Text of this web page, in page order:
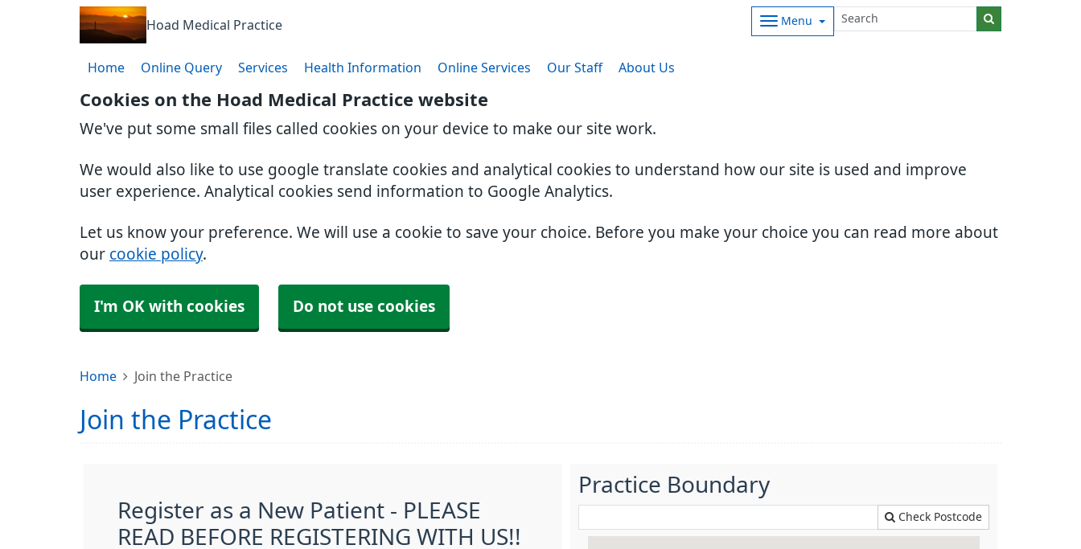
Cookies on the Hoad Medical Practice website
We've put some small files called cookies on your device to make our site work.
We would also like to use google translate cookies and analytical cookies to understand how our site is used and improve
user experience. Analytical cookies send information to Google Analytics.
Let us know your preference. We will use a cookie to save your choice. Before you make your choice you can read more about
our cookie policy.
I'm OK with cookies Do not use cookies
Hoad Medical Practice Menu
Home Online Query Services Health Information Online Services Our Staff About Us
Home Join the Practice
Join the Practice
Register as a New Patient - PLEASE
READ BEFORE REGISTERING WITH US!!
Practice Boundary
Check Postcode